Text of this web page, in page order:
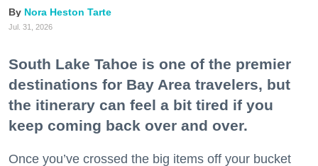
Nora Heston Tarte
Jul. 31, 2026
South Lake Tahoe is one of the premier
destinations for Bay Area travelers, but
the itinerary can feel a bit tired if you
keep coming back over and over.
Once you’ve crossed the big items off your bucket